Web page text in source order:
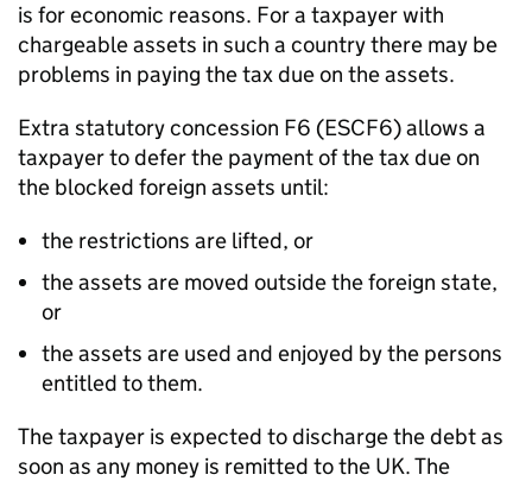
is for economic reasons. For a taxpayer with
chargeable assets in such a country there may be
problems in paying the tax due on the assets.
Extra statutory concession F6 (ESCF6) allows a
taxpayer to defer the payment of the tax due on
the blocked foreign assets until:
the restrictions are lifted, or
the assets are moved outside the foreign state,
or
the assets are used and enjoyed by the persons
entitled to them.
The taxpayer is expected to discharge the debt as
soon as any money is remitted to the UK. The